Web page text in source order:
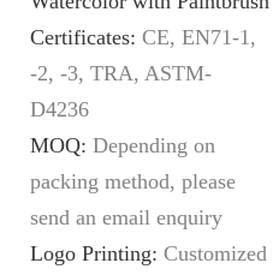
Certificates: CE, EN71-1,
-2, -3, TRA, ASTM-
D4236
MOQ: Depending on
packing method, please
send an email enquiry
Logo Printing: Customized